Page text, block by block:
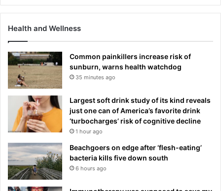
Health and Wellness
Common painkillers increase risk of
sunburn, warns health watchdog
35 minutes ago
Largest soft drink study of its kind reveals
just one can of America’s favorite drink
‘turbocharges’ risk of cognitive decline
1 hour ago
Beachgoers on edge after ‘flesh-eating’
bacteria kills five down south
6 hours ago